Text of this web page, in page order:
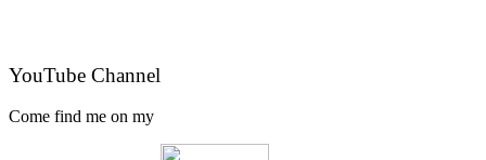
YouTube Channel
Come find me on my